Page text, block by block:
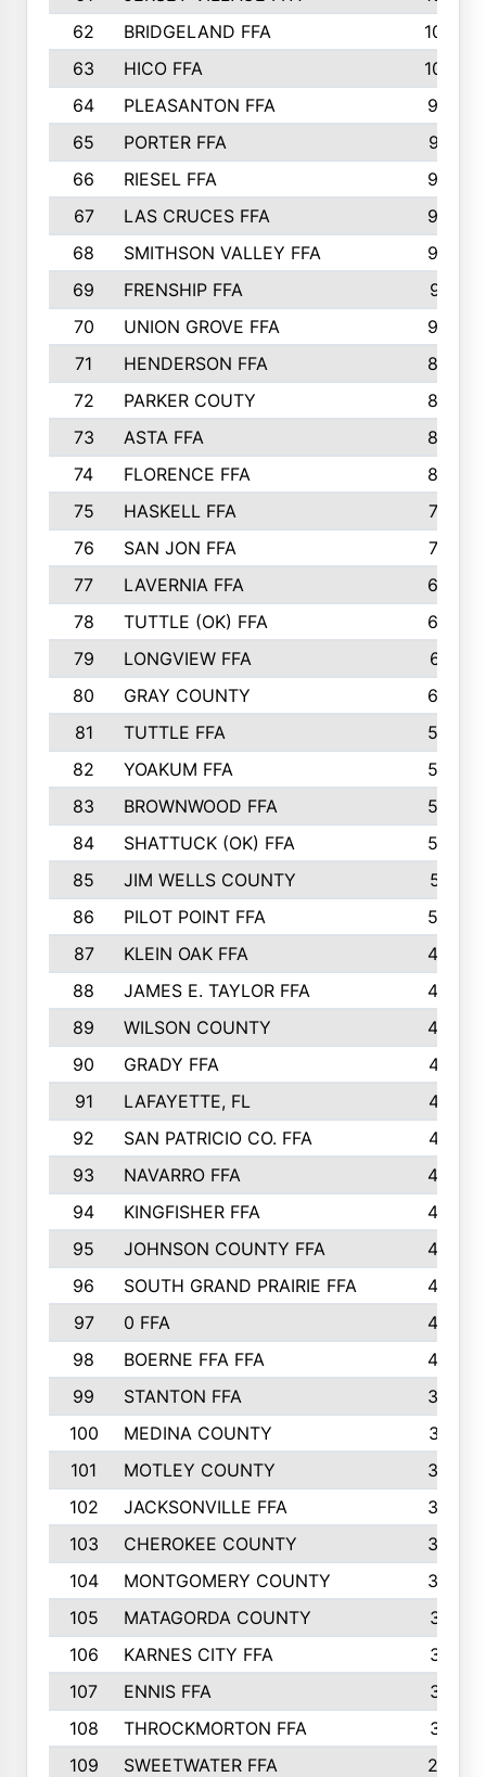
62
BRIDGELAND FFA
107
63
HICO FFA
105
64
PLEASANTON FFA
98
65
PORTER FFA
97
66
RIESEL FFA
96
67
LAS CRUCES FFA
93
68
SMITHSON VALLEY FFA
93
69
FRENSHIP FFA
91
70
UNION GROVE FFA
90
71
HENDERSON FFA
88
72
PARKER COUTY
86
73
ASTA FFA
85
74
FLORENCE FFA
82
75
HASKELL FFA
78
76
SAN JON FFA
74
77
LAVERNIA FFA
68
78
TUTTLE (OK) FFA
63
79
LONGVIEW FFA
61
80
GRAY COUNTY
60
81
TUTTLE FFA
54
82
YOAKUM FFA
53
83
BROWNWOOD FFA
53
84
SHATTUCK (OK) FFA
52
85
JIM WELLS COUNTY
51
86
PILOT POINT FFA
50
87
KLEIN OAK FFA
48
88
JAMES E. TAYLOR FFA
48
89
WILSON COUNTY
48
90
GRADY FFA
47
91
LAFAYETTE, FL
47
92
SAN PATRICIO CO. FFA
47
93
NAVARRO FFA
46
94
KINGFISHER FFA
46
95
JOHNSON COUNTY FFA
44
96
SOUTH GRAND PRAIRIE FFA
44
97
0 FFA
43
98
BOERNE FFA FFA
42
99
STANTON FFA
39
100
MEDINA COUNTY
37
101
MOTLEY COUNTY
36
102
JACKSONVILLE FFA
35
103
CHEROKEE COUNTY
34
104
MONTGOMERY COUNTY
32
105
MATAGORDA COUNTY
31
106
KARNES CITY FFA
31
107
ENNIS FFA
31
108
THROCKMORTON FFA
31
109
SWEETWATER FFA
29